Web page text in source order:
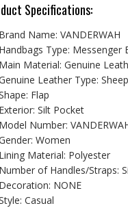
Specifications:
Brand Name: VANDERWAH
Handbags Type: Messenger
Main Material: Genuine
Leather Type:
Flap
Exterior: Silt Pocket
Model Number:
Women
Lining Material: Polyester
Number of Handles/Straps:
Decoration: NONE
Casual